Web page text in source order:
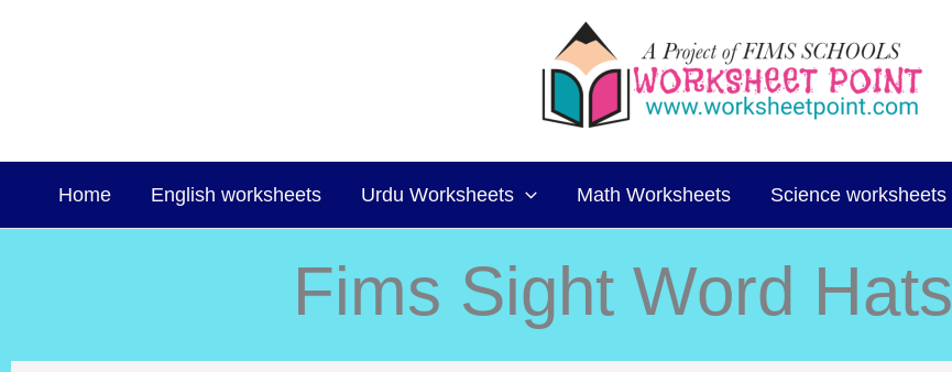
Home English worksheets Urdu Worksheets Math Worksheets Science worksheets
Fims Sight Word Hats